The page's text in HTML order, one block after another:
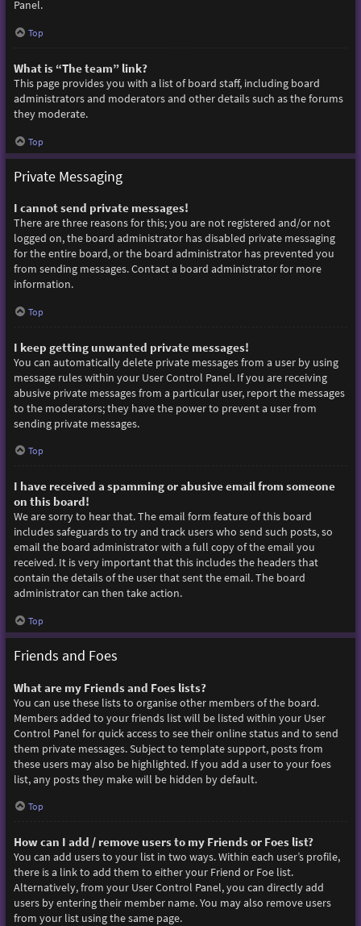
Panel.
Top
What is “The team” link?
This page provides you with a list of board staff, including board
administrators and moderators and other details such as the forums
they moderate.
Top
Private Messaging
I cannot send private messages!
There are three reasons for this; you are not registered and/or not
logged on, the board administrator has disabled private messaging
for the entire board, or the board administrator has prevented you
from sending messages. Contact a board administrator for more
information.
Top
I keep getting unwanted private messages!
You can automatically delete private messages from a user by using
message rules within your User Control Panel. If you are receiving
abusive private messages from a particular user, report the messages
to the moderators; they have the power to prevent a user from
sending private messages.
Top
I have received a spamming or abusive email from someone
on this board!
We are sorry to hear that. The email form feature of this board
includes safeguards to try and track users who send such posts, so
email the board administrator with a full copy of the email you
received. It is very important that this includes the headers that
contain the details of the user that sent the email. The board
administrator can then take action.
Top
Friends and Foes
What are my Friends and Foes lists?
You can use these lists to organise other members of the board.
Members added to your friends list will be listed within your User
Control Panel for quick access to see their online status and to send
them private messages. Subject to template support, posts from
these users may also be highlighted. If you add a user to your foes
list, any posts they make will be hidden by default.
Top
How can I add / remove users to my Friends or Foes list?
You can add users to your list in two ways. Within each user’s profile,
there is a link to add them to either your Friend or Foe list.
Alternatively, from your User Control Panel, you can directly add
users by entering their member name. You may also remove users
from your list using the same page.